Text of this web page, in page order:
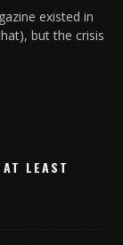
existed in
but the crisis
LEAST